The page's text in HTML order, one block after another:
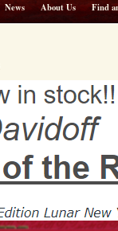
News About Us Find